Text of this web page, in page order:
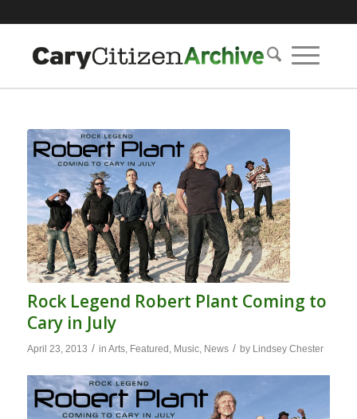
Rock Legend Robert Plant Coming to
Cary in July
April 23, 2013 / in Arts, Featured , Music, News / by Lindsey Chester